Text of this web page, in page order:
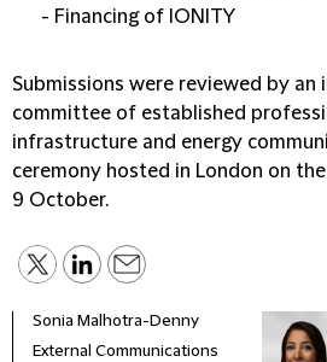
- Financing of IONITY
Submissions were reviewed by
committee of established
infrastructure and energy
ceremony hosted in London on
9 October.
Sonia Malhotra-Denny
External Communications